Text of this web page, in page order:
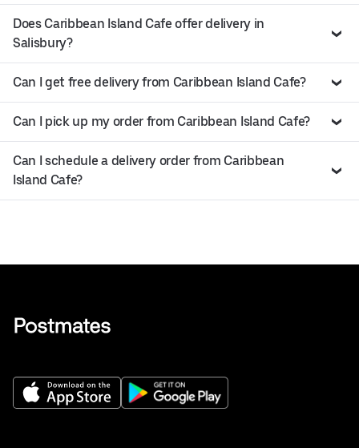
Does Caribbean Island Cafe offer delivery in
Salisbury?
Can I get free delivery from Caribbean Island Cafe?
Can I pick up my order from Caribbean Island Cafe?
Can I schedule a delivery order from Caribbean
Island Cafe?